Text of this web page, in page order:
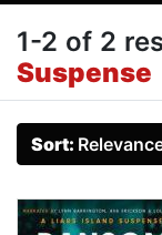
1-2 of 2
Suspense
Sort: